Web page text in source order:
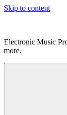
Skip to content
Electronic Music
more.